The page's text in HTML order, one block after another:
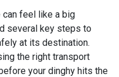
feel like a big
several key steps to
at its destination.
the right transport
your dinghy hits the